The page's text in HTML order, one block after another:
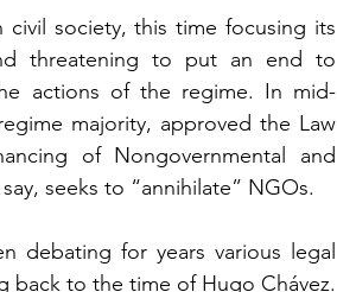
civil society, this time focusing its
threatening to put an end to
actions of the regime. In mid-
majority, approved the Law
of Nongovernmental and
seeks to “annihilate” NGOs.
debating for years various legal
back to the time of Hugo Chávez.